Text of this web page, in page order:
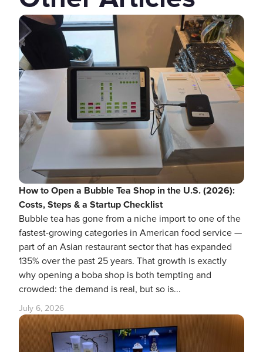
How to Open a Bubble Tea Shop in the U.S. (2026):
Costs, Steps & a Startup Checklist
Bubble tea has gone from a niche import to one of the
fastest-growing categories in American food service —
part of an Asian restaurant sector that has expanded
135% over the past 25 years. That growth is exactly
why opening a boba shop is both tempting and
crowded: the demand is real, but so is...
July 6, 2026